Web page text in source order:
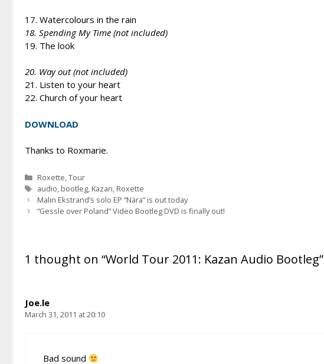
17. Watercolours in the rain
18. Spending My Time (not included)
19. The look
20. Way out (not included)
21. Listen to your heart
22. Church of your heart
DOWNLOAD
Thanks to Roxmarie.
Categories
Roxette,Tour
Tags
audio, bootleg, Kazan, Roxette
Malin Ekstrand’s solo EP “Nära” is out today
“Gessle over Poland” Video Bootleg DVD is finally out!
1 thought on “World Tour 2011: Kazan Audio Bootleg”
Joe.le
March 31, 2011 at 20:10
Bad sound